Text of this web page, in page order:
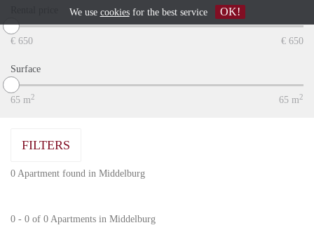
€ 650 € 650
Surface
65 m2 65 m2
FILTERS
0 Apartment found in Middelburg
0 - 0 of 0 Apartments in Middelburg
We use cookiesfor the best service OK!